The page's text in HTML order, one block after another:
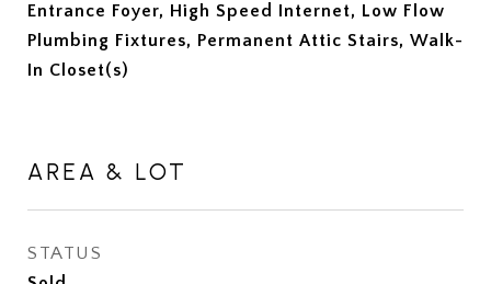
Entrance Foyer, High Speed Internet, Low Flow
Plumbing Fixtures, Permanent Attic Stairs, Walk-
In Closet(s)
AREA & LOT
STATUS